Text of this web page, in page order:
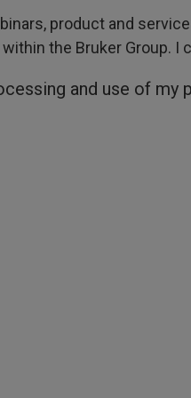
product and
the Bruker Group. I
and use of my